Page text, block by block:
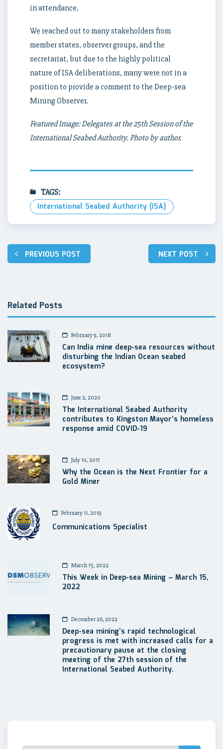
in attendance.
We reached out to many stakeholders from
member states, observer groups, and the
secretariat, but due to the highly political
nature of ISA deliberations, many were not in a
position to provide a comment to the Deep-sea
Mining Observer.
Featured Image: Delegates at the 25th Session of the
International Seabed Authority. Photo by author.
TAGS:
International Seabed Authority (ISA)
PostPREVIOUS POST NEXT POST
Related Posts
February 9, 2018
Can India mine deep-sea resources without
disturbing the Indian Ocean seabed
ecosystem?
June 2, 2020
The International Seabed Authority
contributes to Kingston Mayor’s homeless
response amid COVID-19
July 10, 2017
Why the Ocean is the Next Frontier for a
Gold Miner
February 11, 2019
Communications Specialist
March 15, 2022
This Week in Deep-sea Mining – March 15,
2022
December 26, 2022
Deep-sea mining’s rapid technological
progress is met with increased calls for a
precautionary pause at the closing
meeting of the 27th session of the
International Seabed Authority.